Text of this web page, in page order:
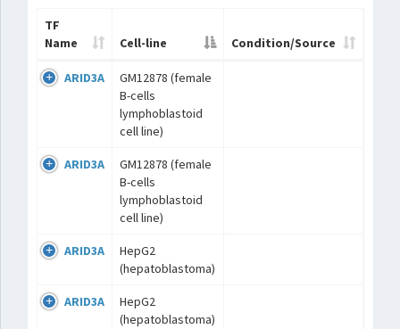
TF
Name
Cell-line Condition/Source
ARID3A
GM12878 (female
B-cells
lymphoblastoid
cell line)
ARID3A
GM12878 (female
B-cells
lymphoblastoid
cell line)
ARID3A
HepG2
(hepatoblastoma)
ARID3A
HepG2
(hepatoblastoma)